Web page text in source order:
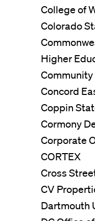
College of
Colorado
Higher
Concord
Coppin
Cormony
Corporate
CORTEX
Cross
CV
Dartmouth